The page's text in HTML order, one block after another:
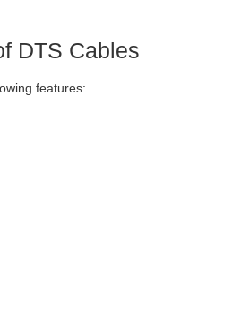
DTS Cables
features: